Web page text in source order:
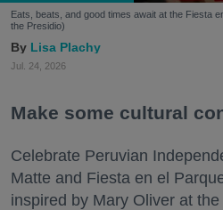
Eats, beats, and good times await at the Fiesta
the Presidio)
Lisa Plachy
Jul. 24, 2026
Make some cultural
Celebrate Peruvian
Matte and Fiesta en el
inspired by Mary Oliver at